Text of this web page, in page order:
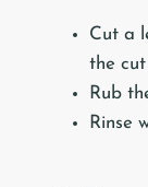
Cut a
the
Rub
Rinse